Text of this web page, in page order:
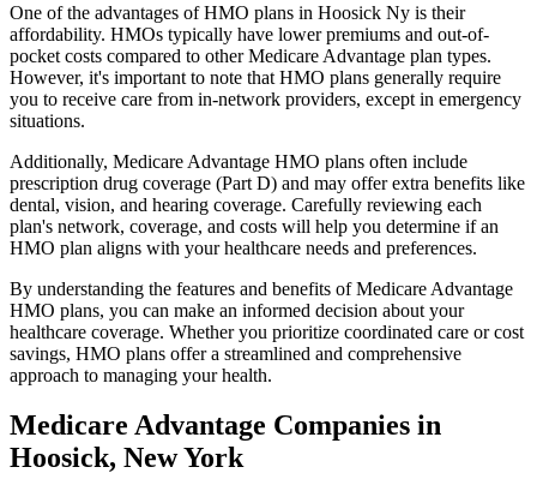
One of the advantages of HMO plans in Hoosick Ny is their
affordability. HMOs typically have lower premiums and out-of-
pocket costs compared to other Medicare Advantage plan types.
However, it's important to note that HMO plans generally require
you to receive care from in-network providers, except in emergency
situations.
Additionally, Medicare Advantage HMO plans often include
prescription drug coverage (Part D) and may offer extra benefits like
dental, vision, and hearing coverage. Carefully reviewing each
plan's network, coverage, and costs will help you determine if an
HMO plan aligns with your healthcare needs and preferences.
By understanding the features and benefits of Medicare Advantage
HMO plans, you can make an informed decision about your
healthcare coverage. Whether you prioritize coordinated care or cost
savings, HMO plans offer a streamlined and comprehensive
approach to managing your health.
Medicare Advantage Companies in
Hoosick, New York